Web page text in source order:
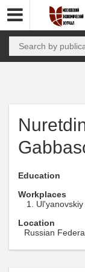
Education
Workplaces
Location
Russian